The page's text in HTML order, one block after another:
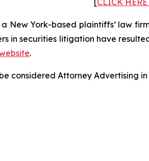
[CLICK
a New York-based plaintiffs’ law
in securities litigation have
.
considered Attorney Advertising